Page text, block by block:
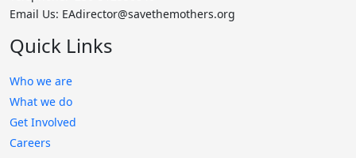
Email Us: EAdirector@savethemothers.org
Quick Links
Who we are
What we do
Get Involved
Careers